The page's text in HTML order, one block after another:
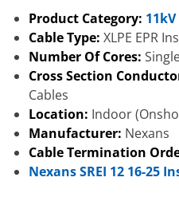
Product Category:
Cable Type: XLPE EPR
Number Of Cores:
Cross Section
Cables
Location: Indoor
Manufacturer: Nexans
Cable Termination
Nexans SREI 12 16-25